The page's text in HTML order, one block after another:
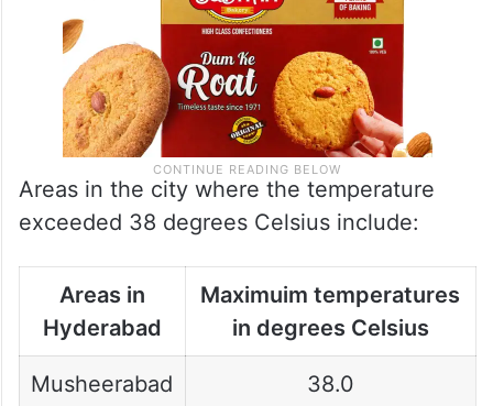
Areas in the city where the temperature
exceeded 38 degrees Celsius include:
Areas in
Hyderabad
Maximuim temperatures
in degrees Celsius
Musheerabad 38.0